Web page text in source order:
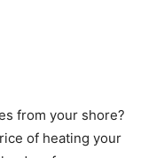
from your shore?
of heating your